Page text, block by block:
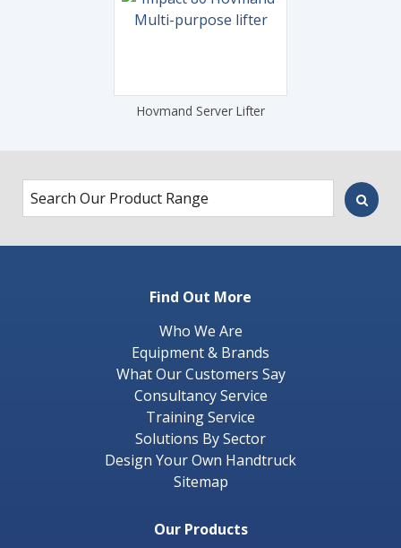
Hovmand Server Lifter
Find Out More
Who We Are
Equipment & Brands
What Our Customers Say
Consultancy Service
Training Service
Solutions By Sector
Design Your Own Handtruck
Sitemap
Our Products